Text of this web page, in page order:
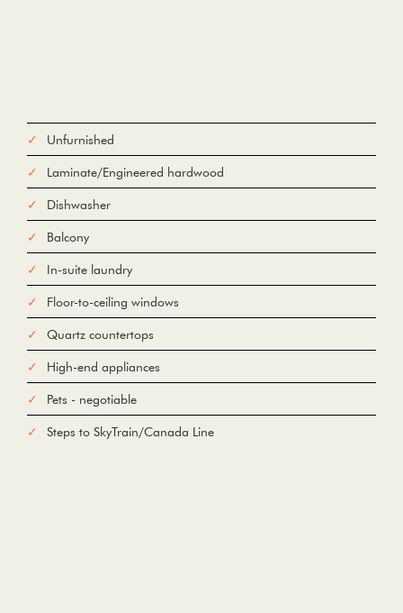
Unfurnished
Laminate/Engineered hardwood
Dishwasher
Balcony
In-suite laundry
Floor-to-ceiling windows
Quartz countertops
High-end appliances
Pets - negotiable
Steps to SkyTrain/Canada Line